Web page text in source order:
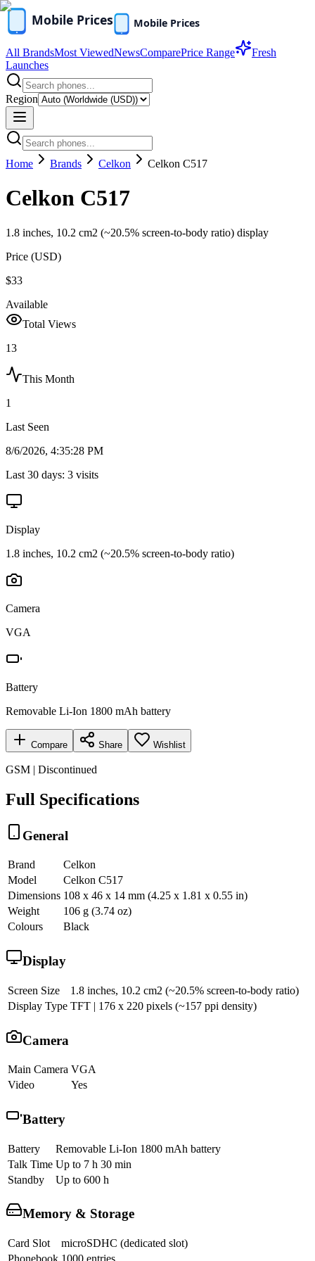
All BrandsMost ViewedNewsComparePrice Range
Fresh
Launches
Region
Home Brands Celkon Celkon C517
Celkon C517
1.8 inches, 10.2 cm2 (~20.5% screen-to-body ratio) display
Price (USD)
$33
Available
Total Views
13
This Month
1
Last Seen
8/6/2026, 4:35:28 PM
Last 30 days: 3 visits
Display
1.8 inches, 10.2 cm2 (~20.5% screen-to-body ratio)
Camera
VGA
Battery
Removable Li-Ion 1800 mAh battery
Compare Share Wishlist
GSM | Discontinued
Full Specifications
General
Brand
Celkon
Model
Celkon C517
Dimensions 108 x 46 x 14 mm (4.25 x 1.81 x 0.55 in)
Weight
106 g (3.74 oz)
Colours
Black
Display
Screen Size
1.8 inches, 10.2 cm2 (~20.5% screen-to-body ratio)
Display Type TFT | 176 x 220 pixels (~157 ppi density)
Camera
Main Camera VGA
Video
Yes
Battery
Battery
Removable Li-Ion 1800 mAh battery
Talk Time Up to 7 h 30 min
Standby
Up to 600 h
Memory & Storage
Card Slot
microSDHC (dedicated slot)